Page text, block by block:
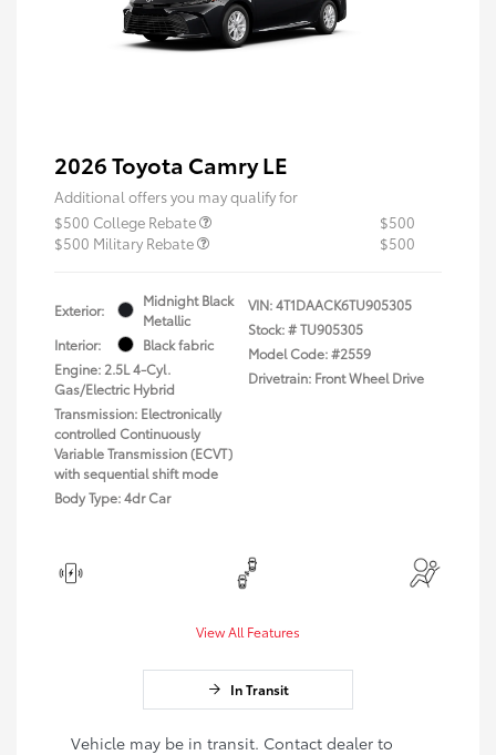
2026 Toyota Camry LE
Additional offers you may qualify for
$500 College Rebate
$500
$500 Military Rebate
$500
Exterior:
Midnight Black
Metallic
Interior:
Black fabric
Engine: 2.5L 4-Cyl.
Gas/Electric Hybrid
Transmission: Electronically
controlled Continuously
Variable Transmission (ECVT)
with sequential shift mode
Body Type: 4dr Car
VIN:4T1DAACK6TU905305
Stock: #TU905305
Model Code: #2559
Drivetrain: Front Wheel Drive
View All Features
In Transit
Vehicle may be in transit. Contact dealer to